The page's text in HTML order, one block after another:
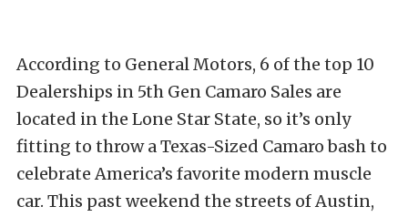
According to General Motors, 6 of the top 10
Dealerships in 5th Gen Camaro Sales are
located in the Lone Star State, so it’s only
fitting to throw a Texas-Sized Camaro bash to
celebrate America’s favorite modern muscle
car. This past weekend the streets of Austin,